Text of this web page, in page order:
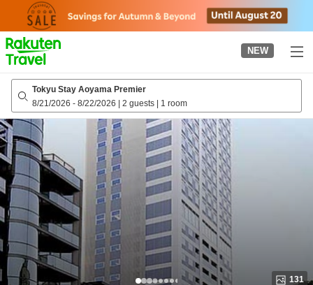
page
NEW
Tokyu Stay Aoyama Premier
8/21/2026 - 8/22/2026 | 2 guests | 1 room
131